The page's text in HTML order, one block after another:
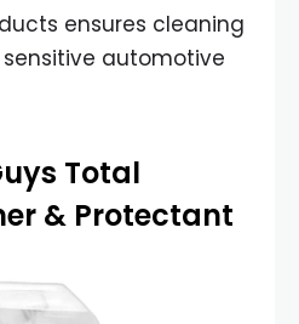
ensures cleaning
automotive
Total
& Protectant